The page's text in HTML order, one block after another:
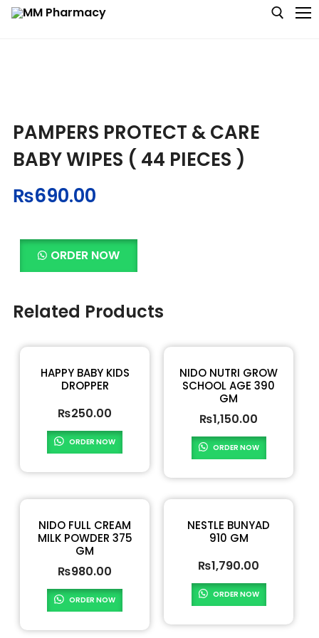
Baby & MotherCare
Nutritions & Supplements
Personal Care
Skin Care
PAMPERS PROTECT & CARE
BABY WIPES ( 44 PIECES )
₨690.00
ORDER NOW
Related Products
HAPPY BABY KIDS
DROPPER
₨250.00
ORDER NOW
NIDO NUTRI GROW
SCHOOL AGE 390
GM
₨1,150.00
ORDER NOW
NIDO FULL CREAM
MILK POWDER 375
GM
₨980.00
ORDER NOW
NESTLE BUNYAD
910 GM
₨1,790.00
ORDER NOW